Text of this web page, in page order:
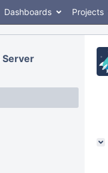
Dashboards Projects
Server